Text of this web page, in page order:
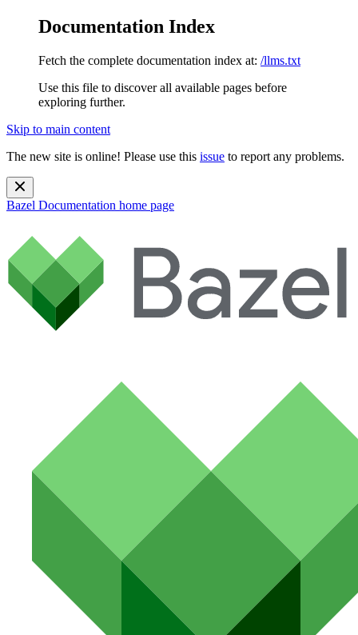
Documentation Index
Fetch the complete documentation index at: /llms.txt
Use this file to discover all available pages before
exploring further.
Skip to main content
The new site is online! Please use this issue to report any problems.
Bazel Documentation home page